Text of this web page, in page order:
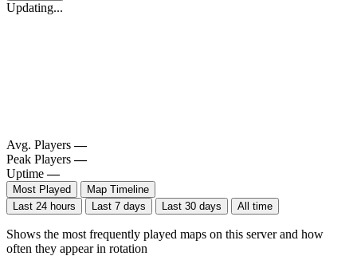
Updating...
Avg. Players —
Peak Players —
Uptime —
Most Played
Map Timeline
Last 24 hours
Last 7 days Last 30 days All time
Shows the most frequently played maps on this server and how
often they appear in rotation